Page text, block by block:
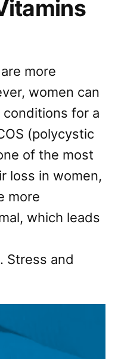
more
women can
for a
(polycystic
of the most
loss in women,
more
which leads
Stress and